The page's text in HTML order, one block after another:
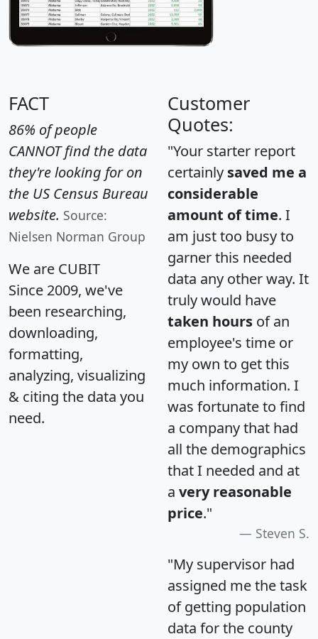
FACT
86% of people
CANNOT find the data
they're looking for on
the US Census Bureau
website. Source:
Nielsen Norman Group
We are CUBIT
Since 2009, we've
been researching,
downloading,
formatting,
analyzing, visualizing
& citing the data you
need.
Customer
Quotes:
"Your starter report
certainly saved me a
considerable
amount of time. I
am just too busy to
garner this needed
data any other way. It
truly would have
taken hours of an
employee's time or
my own to get this
much information. I
was fortunate to find
a company that had
all the demographics
that I needed and at
a very reasonable
price."
Steven S.
"My supervisor had
assigned me the task
of getting population
data for the county